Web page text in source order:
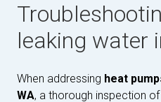
leaking water
When addressing heat
WA, a thorough inspection